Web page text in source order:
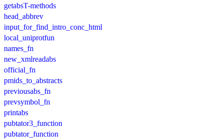
getabsT-methods
head_abbrev
input_for_find_intro_conc_html
local_uniprotfun
names_fn
new_xmlreadabs
official_fn
pmids_to_abstracts
previousabs_fn
prevsymbol_fn
printabs
pubtator3_function
pubtator_function